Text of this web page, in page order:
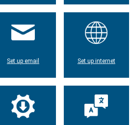
Set up email Set up internet